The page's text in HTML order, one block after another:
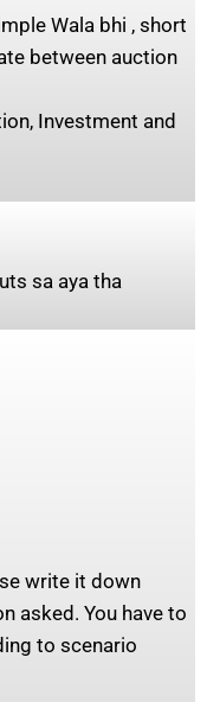
Wala bhi , short
between auction
Investment and
sa aya tha
write it down
asked. You have to
to scenario